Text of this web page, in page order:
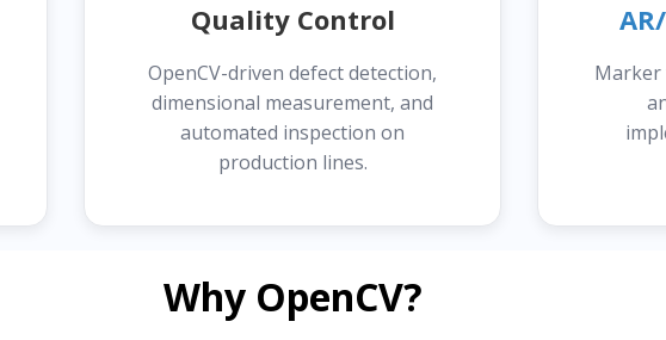
Quality Control
OpenCV-driven defect detection,
dimensional measurement, and
automated inspection on
production lines.
Marker
Why OpenCV?